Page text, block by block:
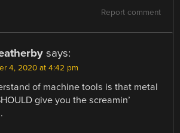
Report comment
says:
4, 2020 at 4:42 pm
of machine tools is that metal
give you the screamin’